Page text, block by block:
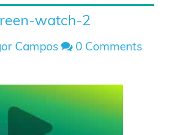
watch-2
Campos 0 Comments